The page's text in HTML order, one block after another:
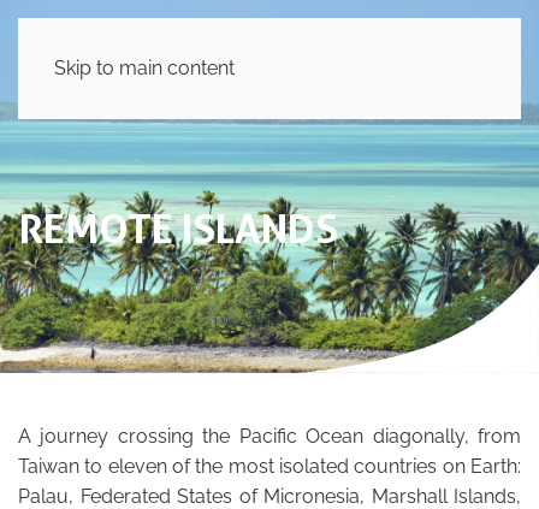
Skip to main content
REMOTE ISLANDS
A journey crossing the Pacific Ocean diagonally, from
Taiwan to eleven of the most isolated countries on Earth:
Palau, Federated States of Micronesia, Marshall Islands,